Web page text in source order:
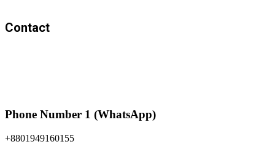
Contact
Phone Number 1 (WhatsApp)
+8801949160155